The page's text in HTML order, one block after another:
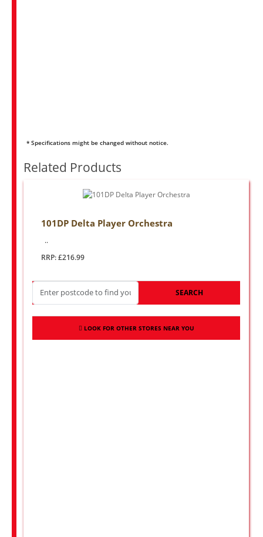
* Specifications might be changed without notice.
Related Products
101DP Delta Player Orchestra
..
RRP: £216.99
SEARCH
LOOK FOR OTHER STORES NEAR YOU